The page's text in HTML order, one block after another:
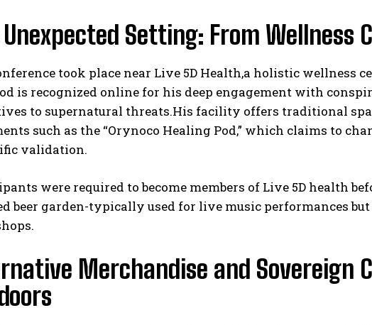
Unexpected Setting: From Wellness
took place near Live 5D Health,a holistic wellness
is recognized online for his deep engagement with
to supernatural threats.His facility offers traditional
such as the “Orynoco Healing Pod,” which claims to
validation.
were required to become members of Live 5D health
beer garden-typically used for live music performances
Merchandise and Sovereign